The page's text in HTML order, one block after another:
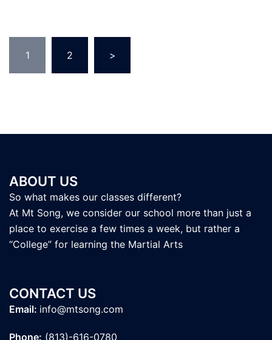
pagination
1 2 >
ABOUT US
So what makes our classes different?
At Mt Song, we consider our school more than just a
place to exercise a few times a week, but rather a
“College” for learning the Martial Arts
CONTACT US
Email: info@mtsong.com
Phone: (813)-616-0780